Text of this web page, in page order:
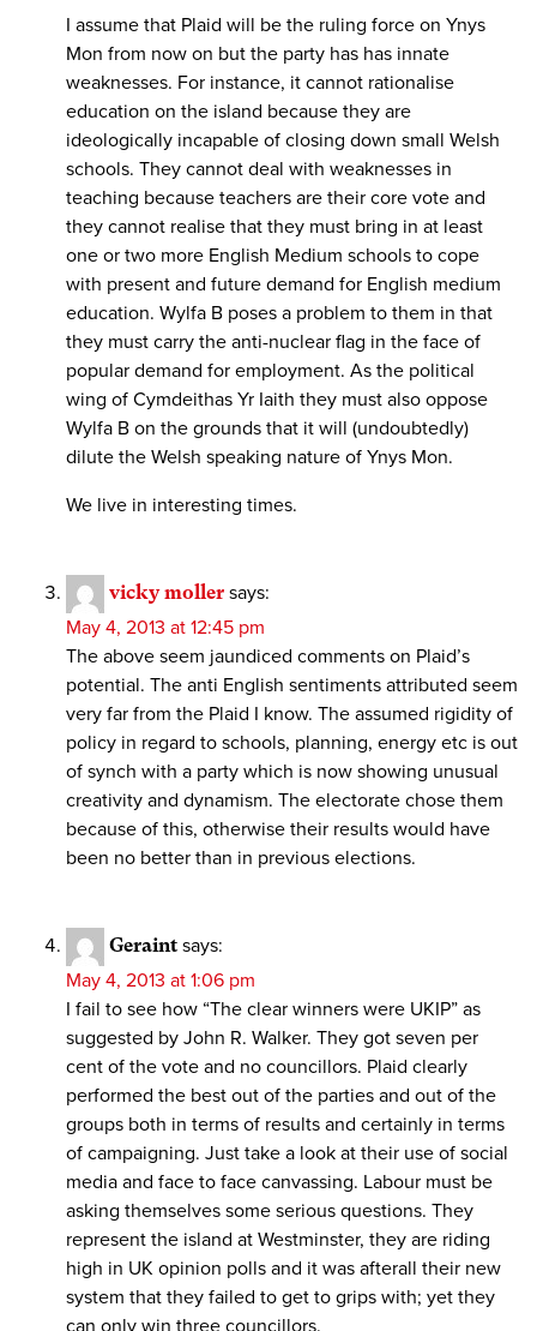
I assume that Plaid will be the ruling force on Ynys
Mon from now on but the party has has innate
weaknesses. For instance, it cannot rationalise
education on the island because they are
ideologically incapable of closing down small Welsh
schools. They cannot deal with weaknesses in
teaching because teachers are their core vote and
they cannot realise that they must bring in at least
one or two more English Medium schools to cope
with present and future demand for English medium
education. Wylfa B poses a problem to them in that
they must carry the anti-nuclear flag in the face of
popular demand for employment. As the political
wing of Cymdeithas Yr Iaith they must also oppose
Wylfa B on the grounds that it will (undoubtedly)
dilute the Welsh speaking nature of Ynys Mon.
We live in interesting times.
vicky moller says:
May 4, 2013 at 12:45 pm
The above seem jaundiced comments on Plaid’s
potential. The anti English sentiments attributed seem
very far from the Plaid I know. The assumed rigidity of
policy in regard to schools, planning, energy etc is out
of synch with a party which is now showing unusual
creativity and dynamism. The electorate chose them
because of this, otherwise their results would have
been no better than in previous elections.
Geraint says:
May 4, 2013 at 1:06 pm
I fail to see how “The clear winners were UKIP” as
suggested by John R. Walker. They got seven per
cent of the vote and no councillors. Plaid clearly
performed the best out of the parties and out of the
groups both in terms of results and certainly in terms
of campaigning. Just take a look at their use of social
media and face to face canvassing. Labour must be
asking themselves some serious questions. They
represent the island at Westminster, they are riding
high in UK opinion polls and it was afterall their new
system that they failed to get to grips with; yet they